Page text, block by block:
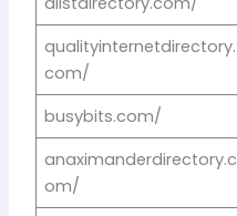
qualityinternetdirectory.
com/
busybits.com/
anaximanderdirectory.c
om/